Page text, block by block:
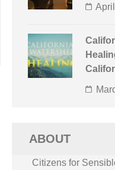
ABOUT
Citizens for